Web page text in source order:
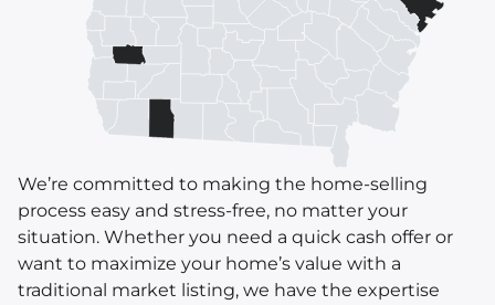
We’re committed to making the home-selling
process easy and stress-free, no matter your
situation. Whether you need a quick cash offer or
want to maximize your home’s value with a
traditional market listing, we have the expertise